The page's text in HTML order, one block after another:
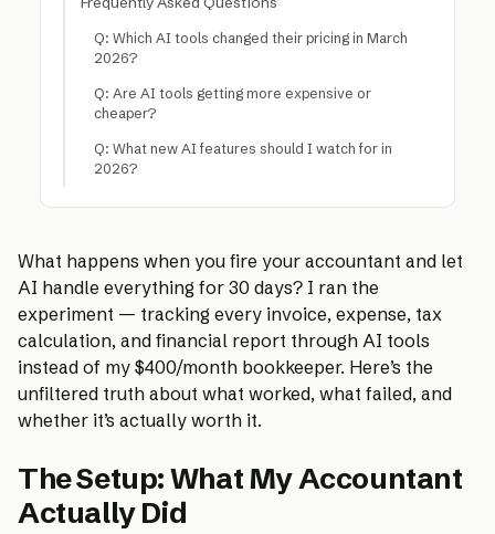
Q: Which AI tools changed their pricing in March
2026?
Q: Are AI tools getting more expensive or
cheaper?
Q: What new AI features should I watch for in
2026?
What happens when you fire your accountant and let
AI handle everything for 30 days? I ran the
experiment — tracking every invoice, expense, tax
calculation, and financial report through AI tools
instead of my $400/month bookkeeper. Here’s the
unfiltered truth about what worked, what failed, and
whether it’s actually worth it.
The Setup: What My Accountant
Actually Did